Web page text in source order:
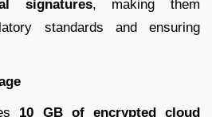
signatures, making them
standards and ensuring
10 GB of encrypted cloud